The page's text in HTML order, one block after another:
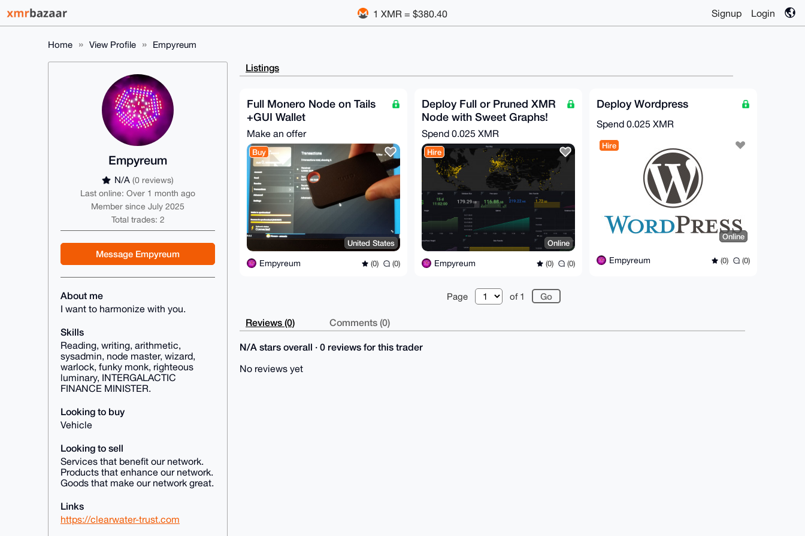
1 XMR = $380.40 Signup Login
Home View Profile Empyreum
Empyreum
N/A (0 reviews)
Last online: Over 1 month ago
Member since July 2025
Total trades: 2
Message Empyreum
About me
I want to harmonize with you.
Skills
Reading, writing, arithmetic,
sysadmin, node master, wizard,
warlock, funky monk, righteous
luminary, INTERGALACTIC
FINANCE MINISTER.
Looking to buy
Vehicle
Looking to sell
Services that benefit our network.
Products that enhance our network.
Goods that make our network great.
Links
https://clearwater-trust.com
Listings
Full Monero Node on Tails
+GUI Wallet
Make an offer
Buy
United States
Empyreum (0) (0)
Deploy Full or Pruned XMR
Node with Sweet Graphs!
Spend 0.025 XMR
Hire
Online
Empyreum (0) (0)
Deploy Wordpress
Spend 0.025 XMR
Hire
Online
Empyreum (0) (0)
Page of 1
Reviews (0) Comments (0)
N/A stars overall · 0 reviews for this trader
No reviews yet